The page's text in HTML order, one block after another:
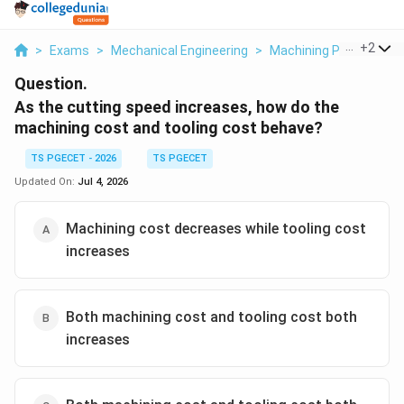
> Exams > Mechanical Engineering > Machining Processes
+2
Question.
As the cutting speed increases, how do the
machining cost and tooling cost behave?
TS PGECET - 2026
TS PGECET
Updated On: Jul 4, 2026
Machining cost decreases while tooling cost
increases
Both machining cost and tooling cost both
increases